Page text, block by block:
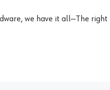
we have it all—The right